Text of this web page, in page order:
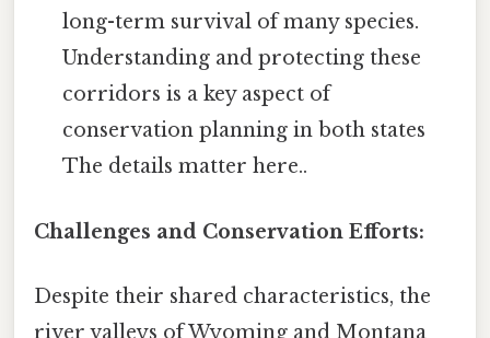
long-term survival of many species.
Understanding and protecting these
corridors is a key aspect of
conservation planning in both states
The details matter here..
Challenges and Conservation Efforts:
Despite their shared characteristics, the
river valleys of Wyoming and Montana